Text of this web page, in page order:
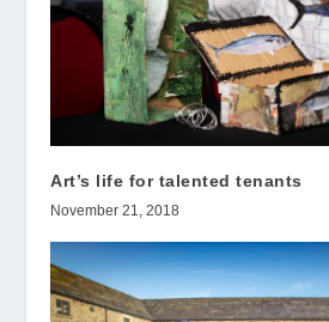
Art’s life for talented tenants
November 21, 2018